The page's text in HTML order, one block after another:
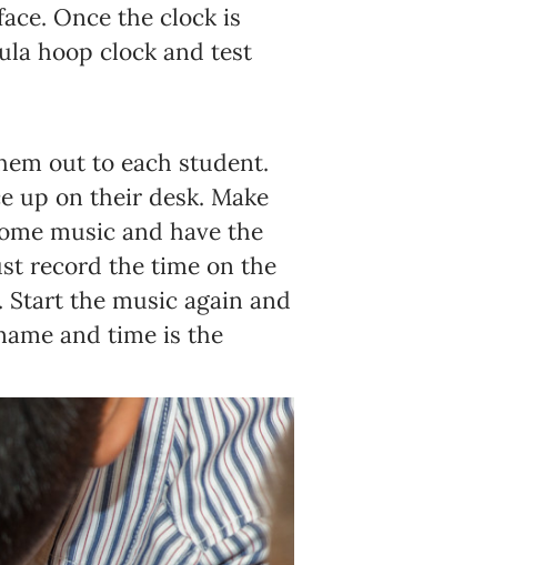
Once the clock is
hoop clock and test
out to each student.
up on their desk. Make
music and have the
record the time on the
the music again and
and time is the